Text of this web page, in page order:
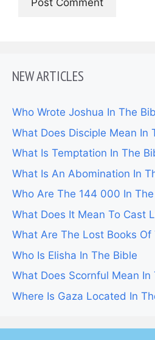
NEW ARTICLES
Who Wrote Joshua In The
What Does Disciple Mean In
What Is Temptation In The
What Is An Abomination In
Who Are The 144 000 In
What Does It Mean To Cast
What Are The Lost Books Of
Who Is Elisha In The Bible
What Does Scornful Mean In
Where Is Gaza Located In